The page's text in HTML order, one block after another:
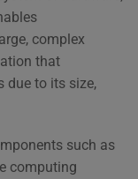
complex
that
due to its size,
such as
computing